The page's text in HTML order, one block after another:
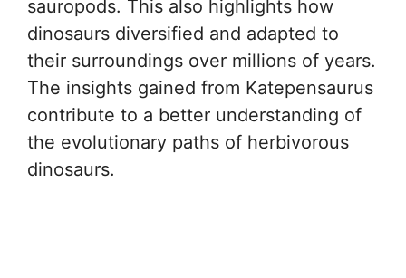
sauropods. This also highlights how
dinosaurs diversified and adapted to
their surroundings over millions of years.
The insights gained from Katepensaurus
contribute to a better understanding of
the evolutionary paths of herbivorous
dinosaurs.